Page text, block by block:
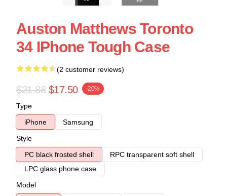
Auston Matthews Toronto
34 IPhone Tough Case
(2 customer reviews)
$21.88 $17.50 -20%
Type
iPhone
Samsung
Style
PC black frosted shell
RPC transparent soft shell
LPC glass phone case
Model